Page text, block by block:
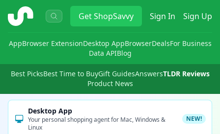
ShopSavvy GetShopSavvy Sign In Sign Up
AppBrowser ExtensionDesktop AppBrowserDealsFor Business
Data APIBlog
Best PicksBest Time to BuyGift GuidesAnswersTLDR Reviews
Product News
Desktop App
Your personal shopping agent for Mac, Windows &
Linux
NEW!